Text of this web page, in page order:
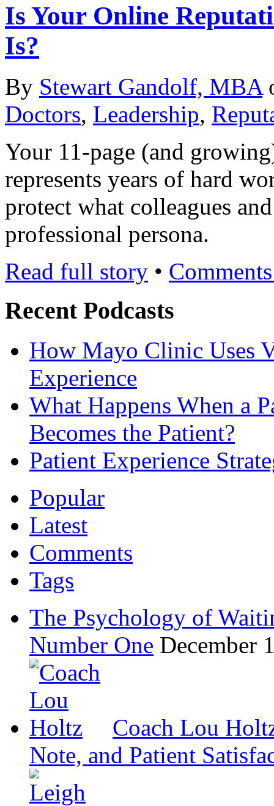
Is Your Online
Is?
By Stewart Gandolf, MBA
Doctors, Leadership,
Your 11-page (and
represents years of hard
protect what colleagues
professional persona.
Read full story •
Recent Podcasts
How Mayo Clinic Uses
Experience
What Happens When a
Becomes the Patient?
Patient Experience
Popular
Latest
Comments
Tags
The Psychology of
Number One December
Coach Lou
Note, and Patient